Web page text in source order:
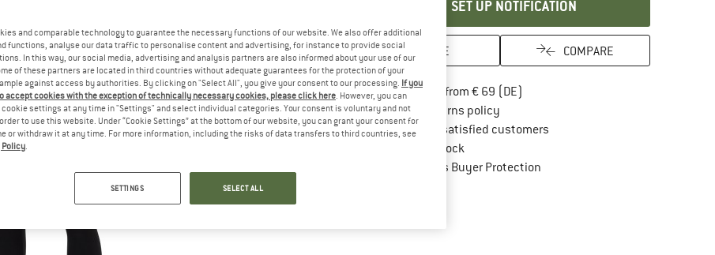
SET UP NOTIFICATION
SAVE COMPARE
Free delivery from € 69 (DE)
100 days returns policyFind our return policy here! Opens an
> 4,000,000 satisfied customers
All items in stock
Trusted Shops Buyer ProtectionFind all information here!
and comparable technology to guarantee the necessary functions of our website. We also offer additional
functions, analyse our data traffic to personalise content and advertising, for instance to provide social
In this way, our social media, advertising and analysis partners are also informed about your use of our
of these partners are located in third countries without adequate guarantees for the protection of your
against access by authorities. By clicking on "Select All", you give your consent to our processing. If you
accept cookies with the exception of technically necessary cookies, please click here . However, you can
settings at any time in "Settings" and select individual categories. Your consent is voluntary and not
to use this website. Under “Cookie Settings” at the bottom of our website, you can grant your consent for
or withdraw it at any time. For more information, including the risks of data transfers to third countries, see
Policy
SETTINGS SELECT ALL